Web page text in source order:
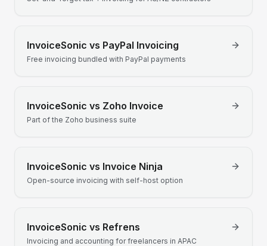
InvoiceSonic vs PayPal Invoicing
Free invoicing bundled with PayPal payments
InvoiceSonic vs Zoho Invoice
Part of the Zoho business suite
InvoiceSonic vs Invoice Ninja
Open-source invoicing with self-host option
InvoiceSonic vs Refrens
Invoicing and accounting for freelancers in APAC